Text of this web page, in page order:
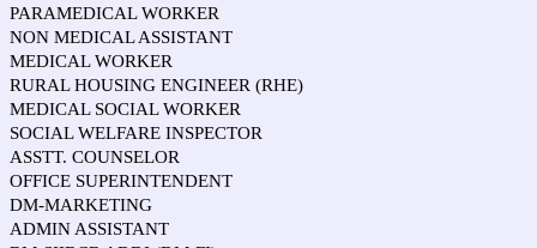
PARAMEDICAL WORKER
NON MEDICAL ASSISTANT
MEDICAL WORKER
RURAL HOUSING ENGINEER (RHE)
MEDICAL SOCIAL WORKER
SOCIAL WELFARE INSPECTOR
ASSTT. COUNSELOR
OFFICE SUPERINTENDENT
DM-MARKETING
ADMIN ASSISTANT